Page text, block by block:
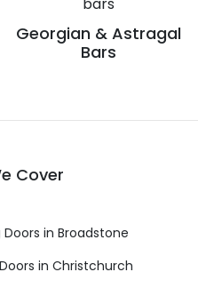
Georgian & Astragal
Bars
Cover
in Broadstone
in Christchurch